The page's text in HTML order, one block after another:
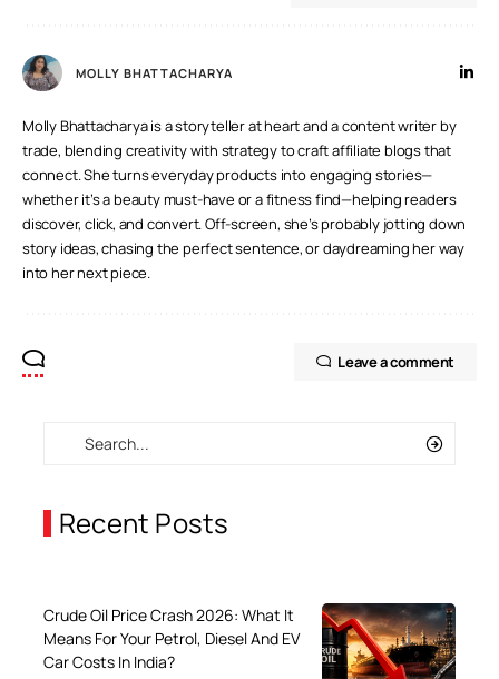
MOLLY BHATTACHARYA
Molly Bhattacharya is a storyteller at heart and a content writer by
trade, blending creativity with strategy to craft affiliate blogs that
connect. She turns everyday products into engaging stories—
whether it’s a beauty must-have or a fitness find—helping readers
discover, click, and convert. Off-screen, she’s probably jotting down
story ideas, chasing the perfect sentence, or daydreaming her way
into her next piece.
Leave a comment
Recent Posts
Crude Oil Price Crash 2026: What It
Means For Your Petrol, Diesel And EV
Car Costs In India?